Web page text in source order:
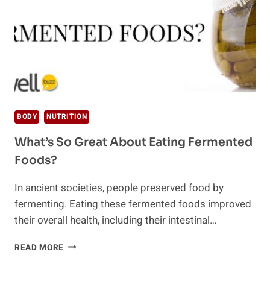
BODY NUTRITION
What’s So Great About Eating Fermented
Foods?
In ancient societies, people preserved food by
fermenting. Eating these fermented foods improved
their overall health, including their intestinal…
READ MORE WHAT’S